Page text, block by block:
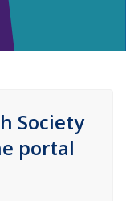
Society
portal